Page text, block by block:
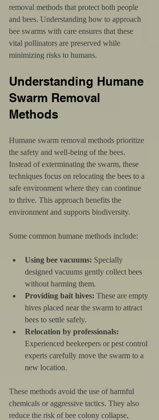
removal methods that protect both people
and bees. Understanding how to approach
bee swarms with care ensures that these
vital pollinators are preserved while
minimizing risks to humans.
Understanding Humane
Swarm Removal
Methods
Humane swarm removal methods prioritize
the safety and well-being of the bees.
Instead of exterminating the swarm, these
techniques focus on relocating the bees to a
safe environment where they can continue
to thrive. This approach benefits the
environment and supports biodiversity.
Some common humane methods include:
Using bee vacuums: Specially
designed vacuums gently collect bees
without harming them.
Providing bait hives: These are empty
hives placed near the swarm to attract
bees to settle safely.
Relocation by professionals:
Experienced beekeepers or pest control
experts carefully move the swarm to a
new location.
These methods avoid the use of harmful
chemicals or aggressive tactics. They also
reduce the risk of bee colony collapse,